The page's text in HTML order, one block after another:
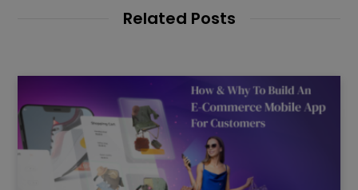
Related Posts